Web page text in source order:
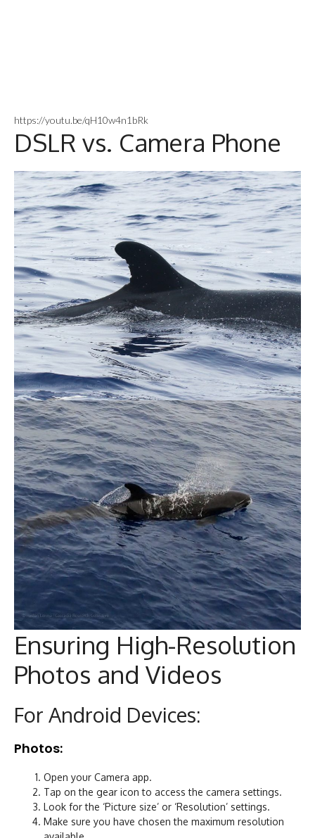
https://youtu.be/qH10w4n1bRk
DSLR vs. Camera Phone
Ensuring High-Resolution
Photos and Videos
For Android Devices:
Photos:
Open your Camera app.
Tap on the gear icon to access the camera settings.
Look for the ‘Picture size’ or ‘Resolution’ settings.
Make sure you have chosen the maximum resolution